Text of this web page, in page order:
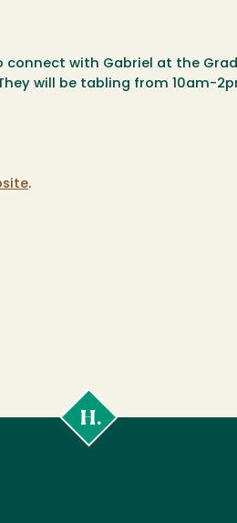
with Gabriel at the
will be tabling from 10am-
.
Poly